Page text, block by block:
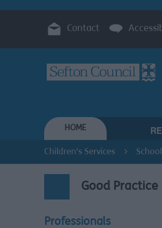
Contact
HOME
Children's Services
Good Practice
Professionals